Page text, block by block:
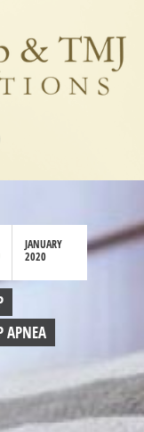
JANUARY
2020
APNEA